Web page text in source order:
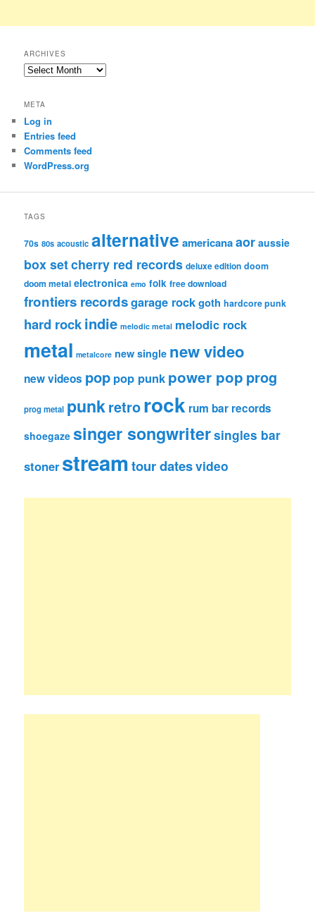
ARCHIVES
Archives
META
Log in
Entries feed
Comments feed
WordPress.org
TAGS
70s 80s acoustic alternative americanaaor aussie
box setcherry red records deluxe edition doom
doom metal electronica emo folk free download
frontiers recordsgarage rockgoth hardcore punk
hard rockindie melodic metal melodic rock
metal metalcore new single new video
new videos pop pop punk power pop prog
prog metal punkretrorock rum bar records
shoegaze singer songwritersingles bar
stoner streamtour datesvideo